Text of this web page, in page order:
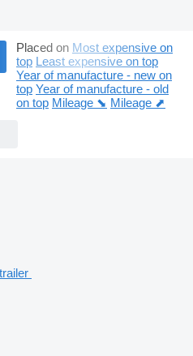
Placed on Most expensive on
top Least expensive on top
Year of manufacture - new on
top Year of manufacture - old
on top Mileage ⬊ Mileage ⬈